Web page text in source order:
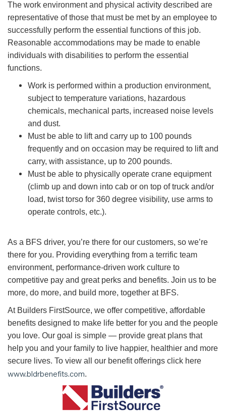
The work environment and physical activity described are
representative of those that must be met by an employee to
successfully perform the essential functions of this job.
Reasonable accommodations may be made to enable
individuals with disabilities to perform the essential
functions.
Work is performed within a production environment,
subject to temperature variations, hazardous
chemicals, mechanical parts, increased noise levels
and dust.
Must be able to lift and carry up to 100 pounds
frequently and on occasion may be required to lift and
carry, with assistance, up to 200 pounds.
Must be able to physically operate crane equipment
(climb up and down into cab or on top of truck and/or
load, twist torso for 360 degree visibility, use arms to
operate controls, etc.).
As a BFS driver, you’re there for our customers, so we’re
there for you. Providing everything from a terrific team
environment, performance-driven work culture to
competitive pay and great perks and benefits. Join us to be
more, do more, and build more, together at BFS.
At Builders FirstSource, we offer competitive, affordable
benefits designed to make life better for you and the people
you love. Our goal is simple — provide great plans that
help you and your family to live happier, healthier and more
secure lives. To view all our benefit offerings click here
www.bldrbenefits.com.